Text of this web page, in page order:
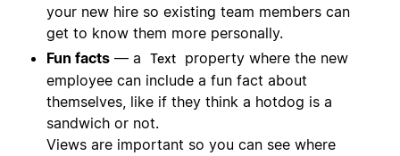
your new hire so existing team members can
get to know them more personally.
Fun facts — a Text
property where the new
employee can include a fun fact about
themselves, like if they think a hotdog is a
sandwich or not.
Views are important so you can see where